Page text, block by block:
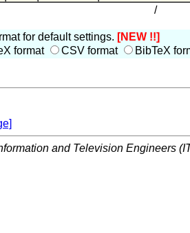
/
for default settings. [NEW !!]
format CSV format BibTeX
and Television Engineers